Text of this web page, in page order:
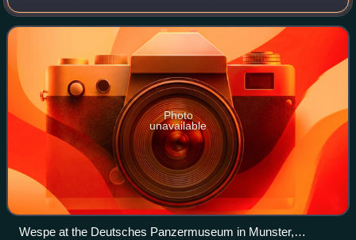
a German self-propelled gun developed and used during the
Second World War. It was based on a mod
Photo
unavailable
Wespe at the Deutsches Panzermuseum in Munster,